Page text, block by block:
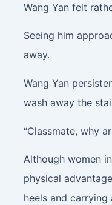
Wang Yan felt
Seeing him
away.
Wang Yan
wash away the
“Classmate, why
Although women
physical
heels and carrying